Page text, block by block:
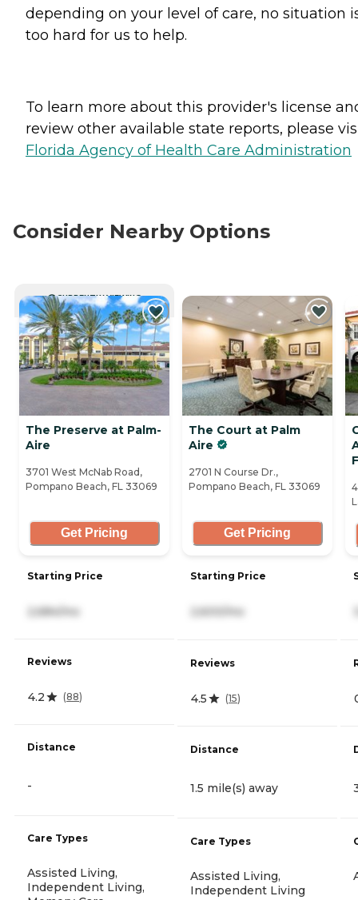
depending on your level of care, no situation
too hard for us to help.
To learn more about this provider's license
review other available state reports, please
Florida Agency of Health Care Administration
Consider Nearby Options
CURRENTLY VIEWING
The Preserve at Palm-
Aire
3701 West McNab Road,
Pompano Beach, FL 33069
Get Pricing
Starting Price
2,684/mo
Reviews
4.2 (88)
Distance
-
Care Types
Assisted Living,
Independent Living,
The Court at Palm
Aire
2701 N Course Dr.,
Pompano Beach, FL 33069
Get Pricing
Starting Price
Reviews
4.5 (15)
Distance
1.5 mile(s) away
Care Types
Assisted Living,
Independent Living